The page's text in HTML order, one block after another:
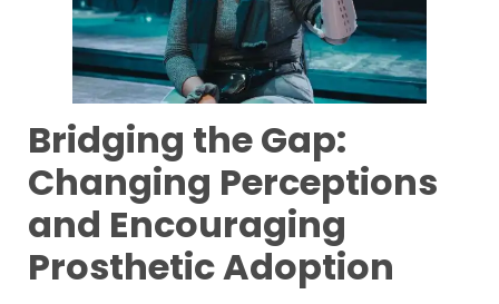
Bridging the Gap:
Changing Perceptions
and Encouraging
Prosthetic Adoption